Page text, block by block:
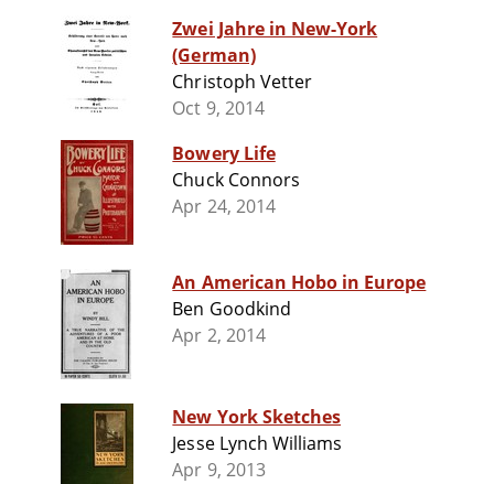
Zwei Jahre in New-York
(German)
Christoph Vetter
Oct 9, 2014
Bowery Life
Chuck Connors
Apr 24, 2014
An American Hobo in Europe
Ben Goodkind
Apr 2, 2014
New York Sketches
Jesse Lynch Williams
Apr 9, 2013